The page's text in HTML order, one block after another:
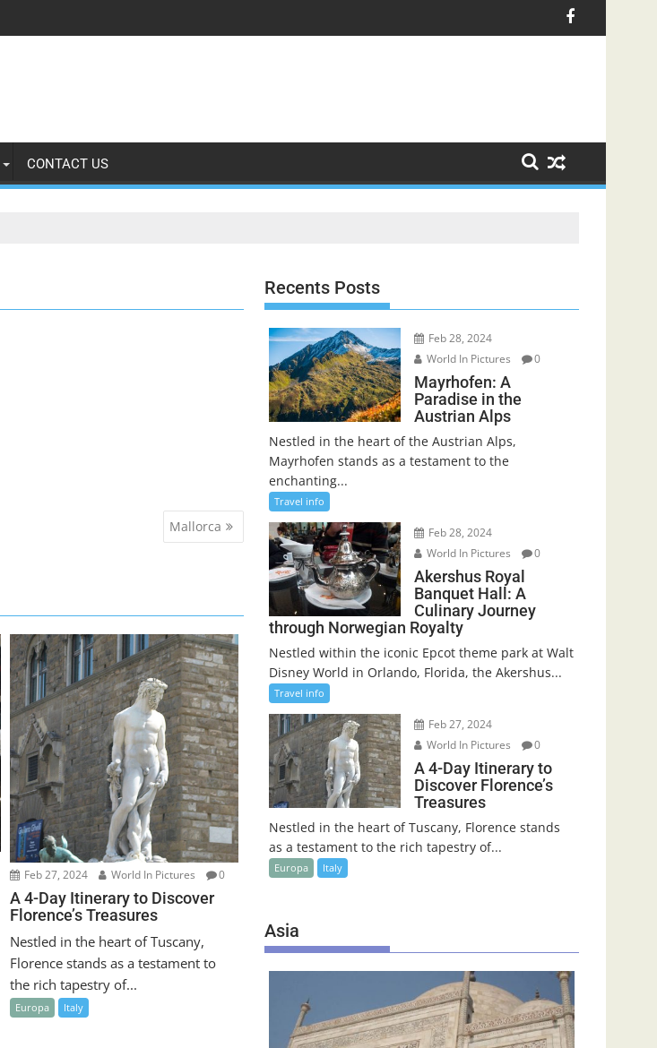
CONTACT US
Mallorca
Feb 27, 2024 World In Pictures 0
A 4-Day Itinerary to Discover
Florence’s Treasures
Nestled in the heart of Tuscany,
Florence stands as a testament to
the rich tapestry of...
Europa Italy
Recents Posts
Feb 28, 2024
World In Pictures
0
Mayrhofen: A
Paradise in the
Austrian Alps
Nestled in the heart of the Austrian Alps,
Mayrhofen stands as a testament to the
enchanting...
Travel info
Feb 28, 2024
World In Pictures
0
Akershus Royal
Banquet Hall: A
Culinary Journey
through Norwegian Royalty
Nestled within the iconic Epcot theme park at Walt
Disney World in Orlando, Florida, the Akershus...
Travel info
Feb 27, 2024
World In Pictures
0
A 4-Day Itinerary to
Discover Florence’s
Treasures
Nestled in the heart of Tuscany, Florence stands
as a testament to the rich tapestry of...
Europa Italy
Asia